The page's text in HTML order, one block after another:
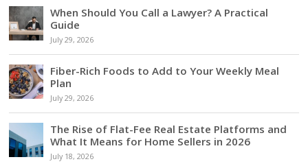
When Should You Call a Lawyer? A Practical
Guide
July 29, 2026
Fiber-Rich Foods to Add to Your Weekly Meal
Plan
July 29, 2026
The Rise of Flat-Fee Real Estate Platforms and
What It Means for Home Sellers in 2026
July 18, 2026